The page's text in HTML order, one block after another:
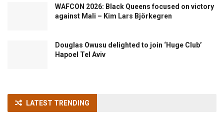
WAFCON 2026: Black Queens focused on victory
against Mali – Kim Lars Björkegren
Douglas Owusu delighted to join ‘Huge Club’
Hapoel Tel Aviv
LATEST TRENDING